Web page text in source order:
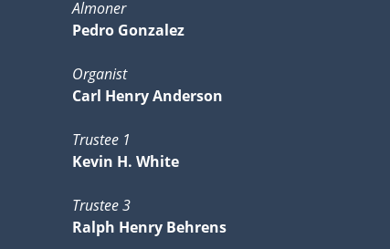
Almoner
Pedro Gonzalez
Organist
Carl Henry Anderson
Trustee 1
Kevin H. White
Trustee 3
Ralph Henry Behrens